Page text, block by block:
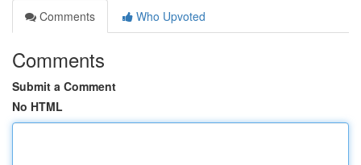
Comments
Who Upvoted
Comments
Submit a Comment
No HTML